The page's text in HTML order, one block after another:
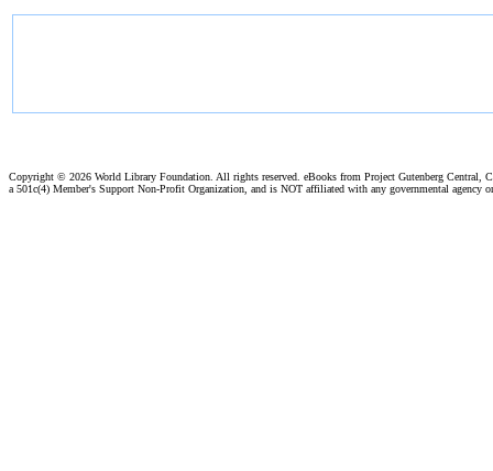
Copyright © 2026 World Library Foundation. All rights reserved. eBooks from Project Gutenberg Central,
a 501c(4) Member's Support Non-Profit Organization, and is NOT affiliated with any governmental agency